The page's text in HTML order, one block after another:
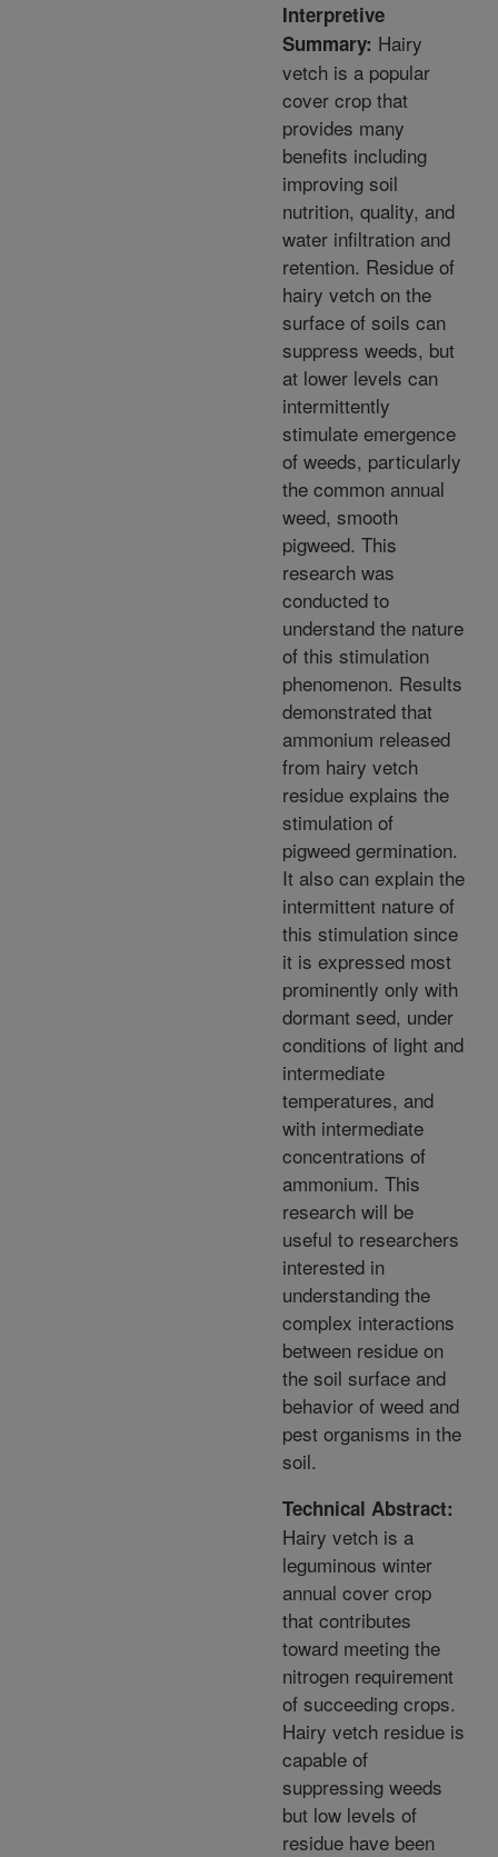
Interpretive
Summary: Hairy
vetch is a popular
cover crop that
provides many
benefits including
improving soil
nutrition, quality, and
water infiltration and
retention. Residue of
hairy vetch on the
surface of soils can
suppress weeds, but
at lower levels can
intermittently
stimulate emergence
of weeds, particularly
the common annual
weed, smooth
pigweed. This
research was
conducted to
understand the nature
of this stimulation
phenomenon. Results
demonstrated that
ammonium released
from hairy vetch
residue explains the
stimulation of
pigweed germination.
It also can explain the
intermittent nature of
this stimulation since
it is expressed most
prominently only with
dormant seed, under
conditions of light and
intermediate
temperatures, and
with intermediate
concentrations of
ammonium. This
research will be
useful to researchers
interested in
understanding the
complex interactions
between residue on
the soil surface and
behavior of weed and
pest organisms in the
soil.
Technical Abstract:
Hairy vetch is a
leguminous winter
annual cover crop
that contributes
toward meeting the
nitrogen requirement
of succeeding crops.
Hairy vetch residue is
capable of
suppressing weeds
but low levels of
residue have been